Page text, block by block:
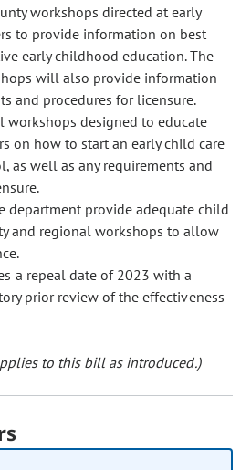
workshops directed at early
to provide information on best
early childhood education. The
will also provide information
and procedures for licensure.
workshops designed to educate
on how to start an early child care
as well as any requirements and
department provide adequate child
and regional workshops to allow
a repeal date of 2023 with a
prior review of the effectiveness
to this bill as introduced.)